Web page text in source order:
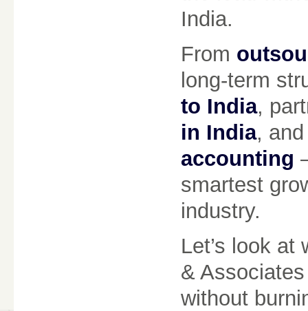
India.
From
long-term
to India,
in India,
accounting
smartest
industry.
Let’s look at
&
without